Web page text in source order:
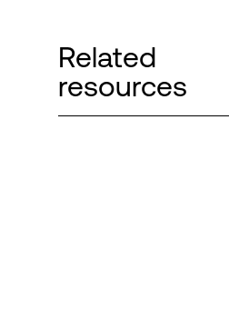
Related
resources